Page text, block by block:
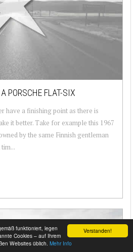
Verstanden!
funktioniert, legen
Cookies – auf Ihrem
Websites üblich. Mehr Info
PORSCHE FLAT-SIX
have a finishing point as there is
it better. Take for example this 1967
by the same Finnish gentleman